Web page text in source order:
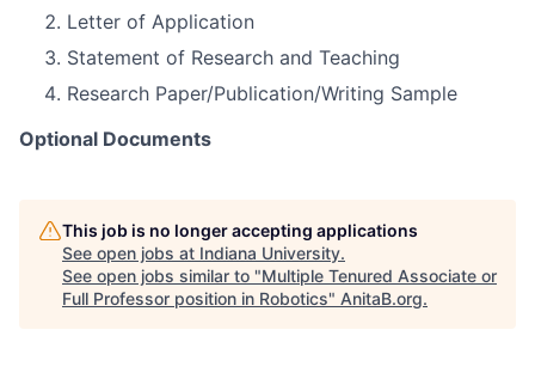
Letter of Application
Statement of Research and Teaching
Research Paper/Publication/Writing Sample
Optional Documents
This job is no longer accepting applications
See open jobs at Indiana University.
See open jobs similar to "Multiple Tenured Associate or
Full Professor position in Robotics" AnitaB.org.